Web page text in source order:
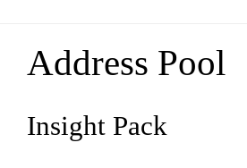
Address Pool
Insight Pack